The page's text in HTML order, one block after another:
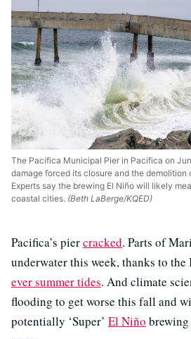
The Pacifica Municipal Pier in Pacifica on
damage forced its closure and the demolition
Experts say the brewing El Niño will likely
coastal cities. (Beth LaBerge/KQED)
Pacifica’s piercracked. Parts of
underwater this week, thanks to the
ever summer tides. And climate
flooding to get worse this fall and
potentially ‘Super’ El Niño